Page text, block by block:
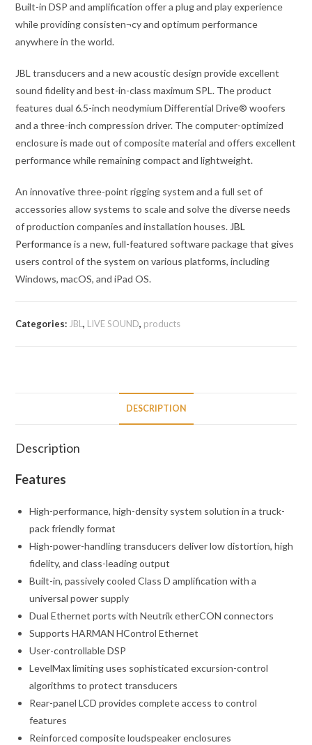
Built-in DSP and amplification offer a plug and play experience
while providing consisten¬cy and optimum performance
anywhere in the world.
JBL transducers and a new acoustic design provide excellent
sound fidelity and best-in-class maximum SPL. The product
features dual 6.5-inch neodymium Differential Drive® woofers
and a three-inch compression driver. The computer-optimized
enclosure is made out of composite material and offers excellent
performance while remaining compact and lightweight.
An innovative three-point rigging system and a full set of
accessories allow systems to scale and solve the diverse needs
of production companies and installation houses.JBL
Performanceis a new, full-featured software package that gives
users control of the system on various platforms, including
Windows, macOS, and iPad OS.
Categories: JBL, LIVE SOUND, products
DESCRIPTION
Description
Features
High-performance, high-density system solution in a truck-
pack friendly format
High-power-handling transducers deliver low distortion, high
fidelity, and class-leading output
Built-in, passively cooled Class D amplification with a
universal power supply
Dual Ethernet ports with Neutrik etherCON connectors
Supports HARMAN HControl Ethernet
User-controllable DSP
LevelMax limiting uses sophisticated excursion-control
algorithms to protect transducers
Rear-panel LCD provides complete access to control
features
Reinforced composite loudspeaker enclosures